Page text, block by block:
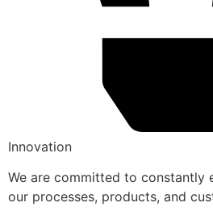
Innovation
We are committed to constantly
our processes, products, and